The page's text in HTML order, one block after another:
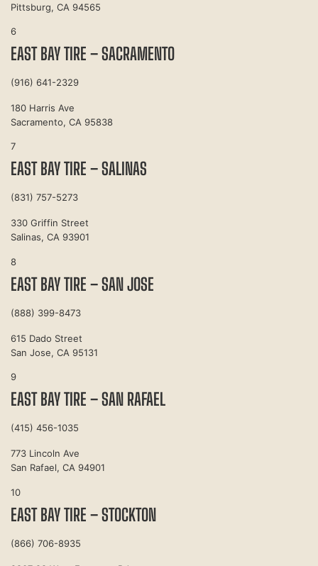
Pittsburg, CA 94565
6
EAST BAY TIRE – SACRAMENTO
(916) 641-2329
180 Harris Ave
Sacramento, CA 95838
7
EAST BAY TIRE – SALINAS
(831) 757-5273
330 Griffin Street
Salinas, CA 93901
8
EAST BAY TIRE – SAN JOSE
(888) 399-8473
615 Dado Street
San Jose, CA 95131
9
EAST BAY TIRE – SAN RAFAEL
(415) 456-1035
773 Lincoln Ave
San Rafael, CA 94901
10
EAST BAY TIRE – STOCKTON
(866) 706-8935